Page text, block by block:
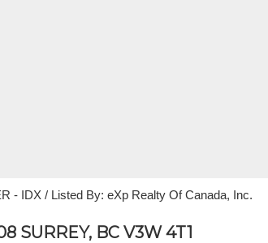
- IDX / Listed By: eXp Realty Of Canada, Inc.
SURREY, BC V3W 4T1